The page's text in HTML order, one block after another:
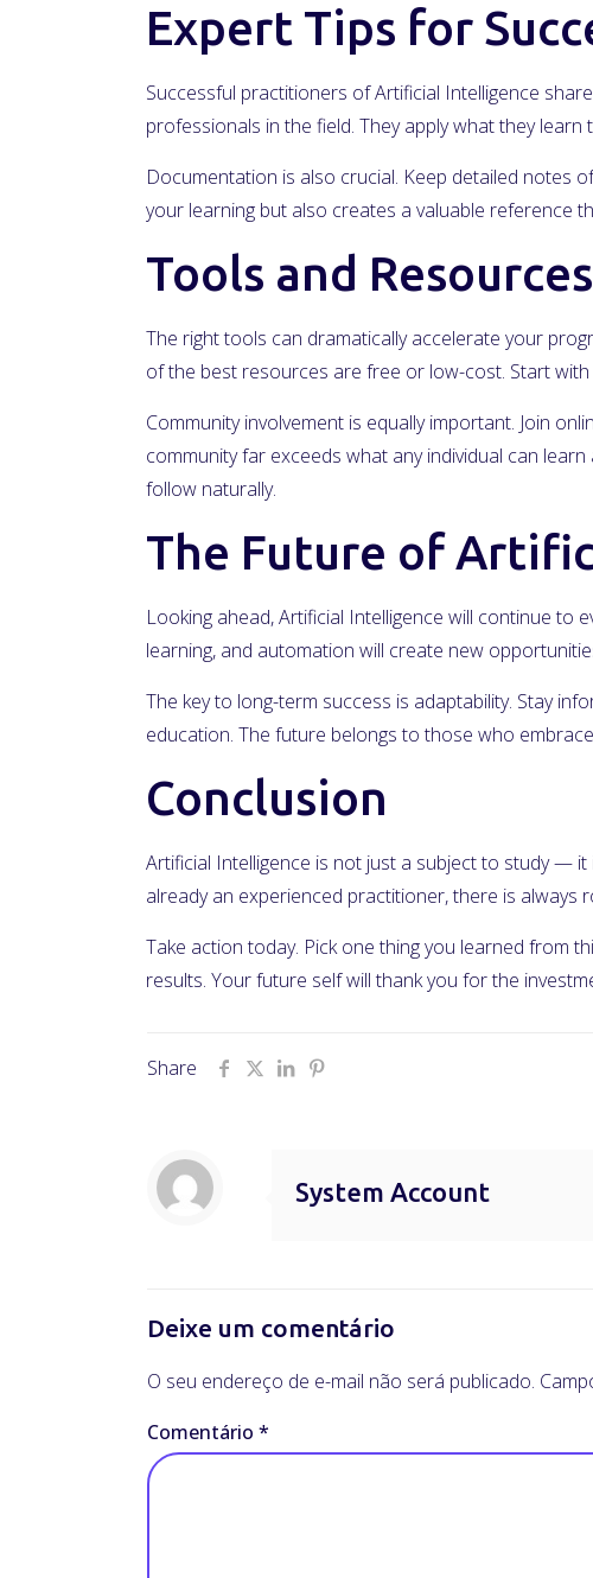
Expert Tips for
Successful practitioners of Artificial Intelligence
professionals in the field. They apply what they
Documentation is also crucial. Keep detailed notes
your learning but also creates a valuable reference
Tools and Resources
The right tools can dramatically accelerate your
of the best resources are free or low-cost. Start
Community involvement is equally important. Join
community far exceeds what any individual can
follow naturally.
The Future of
Looking ahead, Artificial Intelligence will continue to
learning, and automation will create new
The key to long-term success is adaptability. Stay
education. The future belongs to those who
Conclusion
Artificial Intelligence is not just a subject to study —
already an experienced practitioner, there is
Take action today. Pick one thing you learned from
results. Your future self will thank you for the
Share
System Account
Deixe um comentário
O seu endereço de e-mail não será publicado.
Comentário *